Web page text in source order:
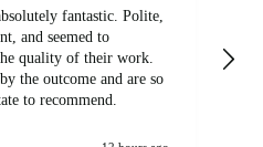
fantastic. Polite,
and seemed to
quality of their work.
the outcome and are so
to recommend.